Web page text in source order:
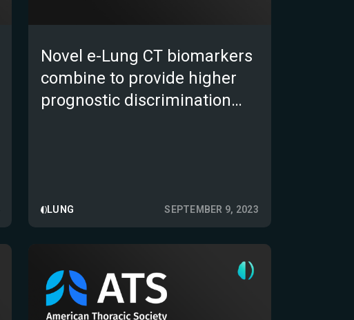
Novel e-Lung CT biomarkers
combine to provide higher
prognostic discrimination
LUNG SEPTEMBER 9, 2023